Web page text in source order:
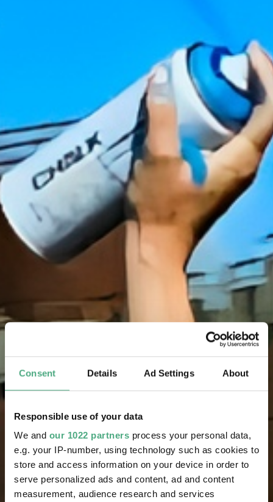
Consent Details Ad Settings About
Responsible use of your data
We and our 1022 partners process your personal data,
e.g. your IP-number, using technology such as cookies to
store and access information on your device in order to
serve personalized ads and content, ad and content
measurement, audience research and services